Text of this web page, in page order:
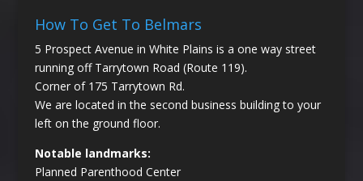
How To Get To Belmars
5 Prospect Avenue in White Plains is a one way street
running off Tarrytown Road (Route 119).
Corner of 175 Tarrytown Rd.
We are located in the second business building to your
left on the ground floor.
Notable landmarks:
Planned Parenthood Center